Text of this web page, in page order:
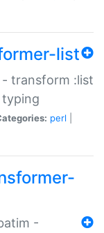
list
- transform :list
perl
-